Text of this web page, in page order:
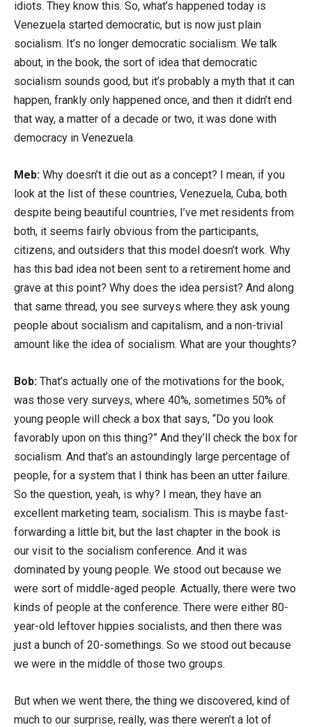
idiots. They know this. So, what’s happened today is
Venezuela started democratic, but is now just plain
socialism. It’s no longer democratic socialism. We talk
about, in the book, the sort of idea that democratic
socialism sounds good, but it’s probably a myth that it can
happen, frankly only happened once, and then it didn’t end
that way, a matter of a decade or two, it was done with
democracy in Venezuela.
Meb: Why doesn’t it die out as a concept? I mean, if you
look at the list of these countries, Venezuela, Cuba, both
despite being beautiful countries, I’ve met residents from
both, it seems fairly obvious from the participants,
citizens, and outsiders that this model doesn’t work. Why
has this bad idea not been sent to a retirement home and
grave at this point? Why does the idea persist? And along
that same thread, you see surveys where they ask young
people about socialism and capitalism, and a non-trivial
amount like the idea of socialism. What are your thoughts?
Bob: That’s actually one of the motivations for the book,
was those very surveys, where 40%, sometimes 50% of
young people will check a box that says, “Do you look
favorably upon on this thing?” And they’ll check the box for
socialism. And that’s an astoundingly large percentage of
people, for a system that I think has been an utter failure.
So the question, yeah, is why? I mean, they have an
excellent marketing team, socialism. This is maybe fast-
forwarding a little bit, but the last chapter in the book is
our visit to the socialism conference. And it was
dominated by young people. We stood out because we
were sort of middle-aged people. Actually, there were two
kinds of people at the conference. There were either 80-
year-old leftover hippies socialists, and then there was
just a bunch of 20-somethings. So we stood out because
we were in the middle of those two groups.
But when we went there, the thing we discovered, kind of
much to our surprise, really, was there weren’t a lot of